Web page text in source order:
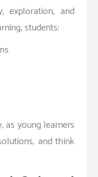
exploration, and
students:
, as young learners
and think